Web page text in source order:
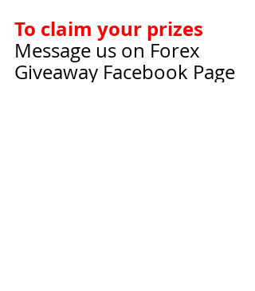
To claim your prizes
Message us on Forex
Giveaway Facebook Page